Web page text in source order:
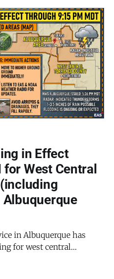
28, 2026. Slow-
are expected to
in Effect
West Central
in Albuquerque has
for west central
9:15 p.m. MDT this